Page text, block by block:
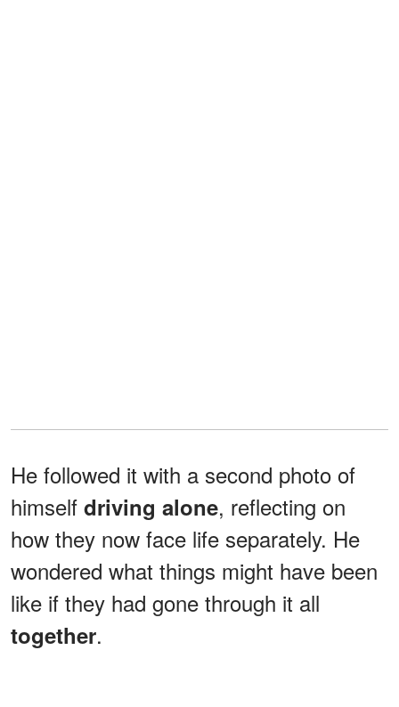
He followed it with a second photo of
himself driving alone, reflecting on
how they now face life separately. He
wondered what things might have been
like if they had gone through it all
together.